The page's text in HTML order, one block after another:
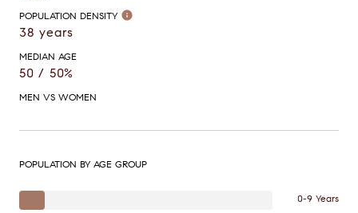
POPULATION DENSITY
38 years
MEDIAN AGE
50 / 50%
MEN VS WOMEN
POPULATION BY AGE GROUP
0-9 Years